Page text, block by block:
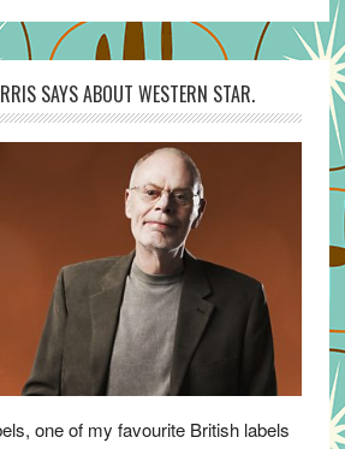
SAYS ABOUT WESTERN STAR.
one of my favourite British labels